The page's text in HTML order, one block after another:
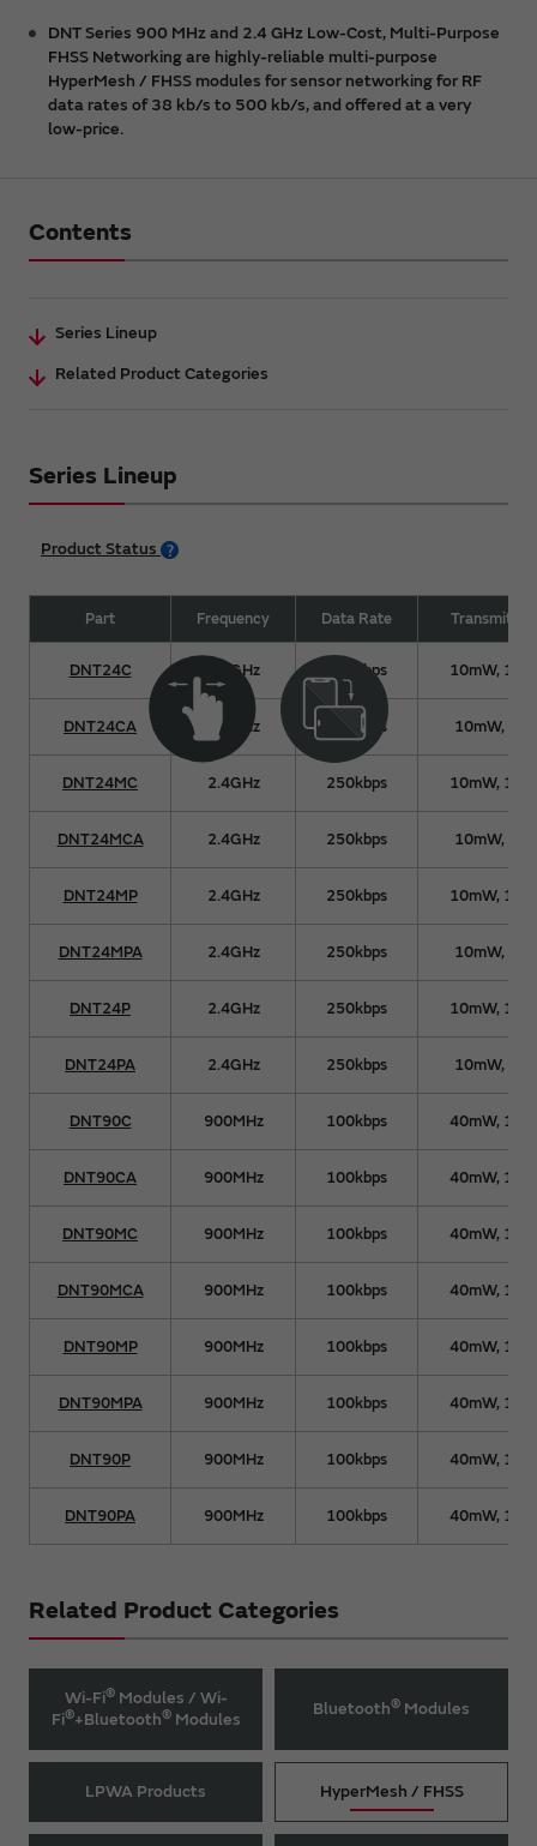
DNT Series 900 MHz and 2.4 GHz Low-Cost, Multi-Purpose
FHSS Networking are highly-reliable multi-purpose
HyperMesh / FHSS modules for sensor networking for RF
data rates of 38 kb/s to 500 kb/s, and offered at a very
low-price.
Contents
Series Lineup
Related Product Categories
Series Lineup
Product Status
Part Frequency Data Rate Transmit
DNT24C 2.4GHz 250kbps 10mW,
DNT24CA 2.4GHz 250kbps 10mW,
DNT24MC 2.4GHz 250kbps 10mW,
DNT24MCA 2.4GHz 250kbps 10mW,
DNT24MP 2.4GHz 250kbps 10mW,
DNT24MPA 2.4GHz 250kbps 10mW,
DNT24P 2.4GHz 250kbps 10mW,
DNT24PA 2.4GHz 250kbps 10mW,
DNT90C 900MHz 100kbps 40mW,
DNT90CA 900MHz 100kbps 40mW,
DNT90MC 900MHz 100kbps 40mW,
DNT90MCA 900MHz 100kbps 40mW,
DNT90MP 900MHz 100kbps 40mW,
DNT90MPA 900MHz 100kbps 40mW,
DNT90P 900MHz 100kbps 40mW,
DNT90PA 900MHz 100kbps 40mW,
Related Product Categories
Wi-Fi®Modules / Wi-
Fi®+Bluetooth®Modules
Bluetooth® Modules
LPWA Products HyperMesh / FHSS